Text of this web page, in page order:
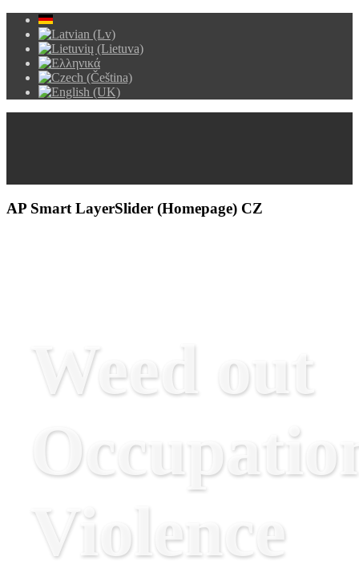
AP Smart LayerSlider (Homepage) CZ
Weed out
Violence